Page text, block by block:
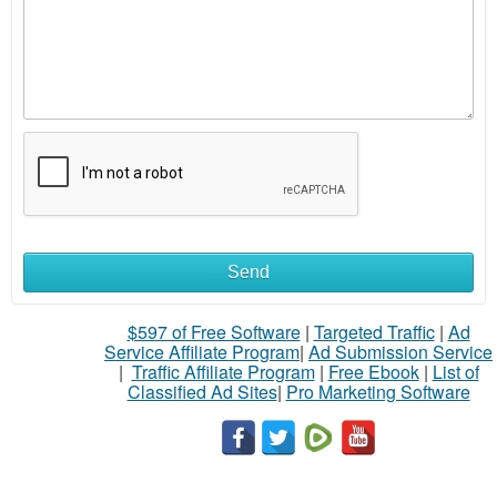
sell
What
Send
$597 of Free Software| Targeted Traffic| Ad
Service Affiliate Program| Ad Submission Service
| Traffic Affiliate Program| Free Ebook| List of
Classified Ad Sites| Pro Marketing Software